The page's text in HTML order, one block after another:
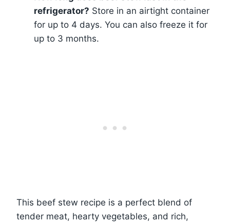
refrigerator? Store in an airtight container
for up to 4 days. You can also freeze it for
up to 3 months.
This beef stew recipe is a perfect blend of
tender meat, hearty vegetables, and rich,